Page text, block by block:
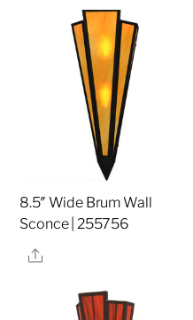
8.5″ Wide Brum Wall
Sconce | 255756
Share